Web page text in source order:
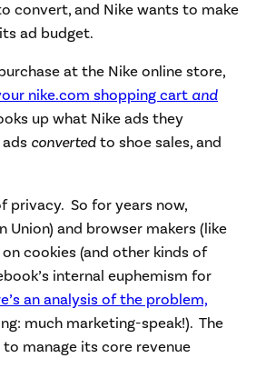
convert, and Nike wants to make
ad budget.
at the Nike online store,
nike.com shopping cart and
up what Nike ads they
converted to shoe sales, and
privacy. So for years now,
Union) and browser makers (like
cookies (and other kinds of
internal euphemism for
an analysis of the problem,
much marketing-speak!). The
manage its core revenue